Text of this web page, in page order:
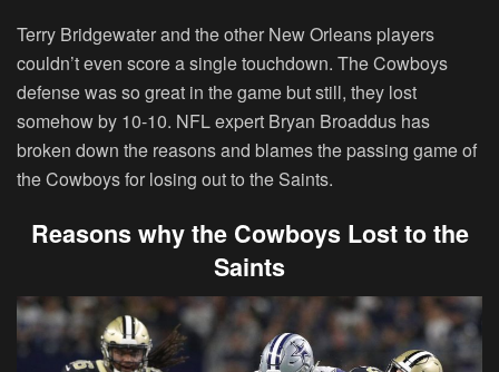
Terry Bridgewater and the other New Orleans players
couldn’t even score a single touchdown. The Cowboys
defense was so great in the game but still, they lost
somehow by 10-10. NFL expert Bryan Broaddus has
broken down the reasons and blames the passing game of
the Cowboys for losing out to the Saints.
Reasons why the Cowboys Lost to the
Saints